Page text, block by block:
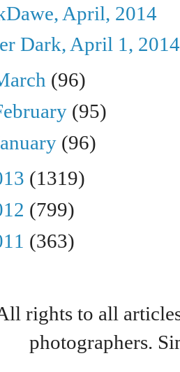
April, 2014
Dark, April 1, 2014
(96)
(95)
(96)
(1319)
(799)
(363)
rights to all
photographers.